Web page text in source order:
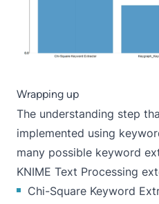
Wrapping up
The understanding step
implemented using
many possible keyword
KNIME Text Processing
Chi-Square Keyword